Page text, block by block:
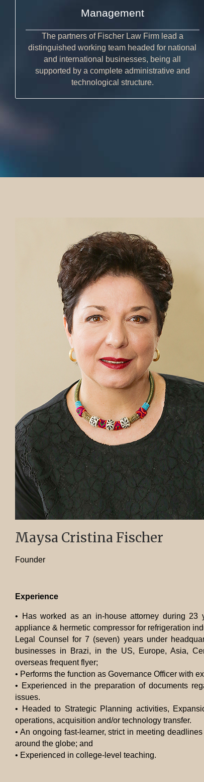
Management
The partners of Fischer Law Firm lead a
distinguished working team headed for national
and international businesses, being all
supported by a complete administrative and
technological structure.
Maysa Cristina Fischer
Founder
Experience
• Has worked as an in-house attorney during 23
appliance & hermetic compressor for refrigeration
Legal Counsel for 7 (seven) years under
businesses in Brazi, in the US, Europe, Asia,
overseas frequent flyer;
• Performs the function as Governance Officer with
• Experienced in the preparation of documents
issues.
•
Headed to Strategic Planning activities,
operations, acquisition and/or technology transfer.
• An ongoing fast-learner, strict in meeting
around the globe; and
• Experienced in college-level teaching.